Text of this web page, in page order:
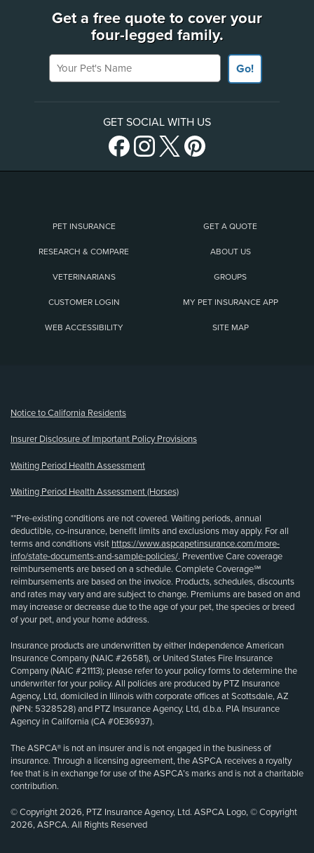
Get a free quote to cover your
four-legged family.
Your Pet's Name
Go!
GET SOCIAL WITH US
PET INSURANCE GET A QUOTE
RESEARCH & COMPARE ABOUT US
VETERINARIANS GROUPS
CUSTOMER LOGIN MY PET INSURANCE APP
WEB ACCESSIBILITY SITE MAP
Notice to California Residents
Insurer Disclosure of Important Policy Provisions
Waiting Period Health Assessment
Waiting Period Health Assessment (Horses)
**Pre-existing conditions are not covered. Waiting periods, annual
deductible, co-insurance, benefit limits and exclusions may apply. For all
terms and conditions visit https://www.aspcapetinsurance.com/more-
info/state-documents-and-sample-policies/. Preventive Care coverage
reimbursements are based on a schedule. Complete Coverage℠
reimbursements are based on the invoice. Products, schedules, discounts
and rates may vary and are subject to change. Premiums are based on and
may increase or decrease due to the age of your pet, the species or breed
of your pet, and your home address.
Insurance products are underwritten by either Independence American
Insurance Company (NAIC #26581), or United States Fire Insurance
Company (NAIC #21113); please refer to your policy forms to determine the
underwriter for your policy. All policies are produced by PTZ Insurance
Agency, Ltd, domiciled in Illinois with corporate offices at Scottsdale, AZ
(NPN: 5328528) and PTZ Insurance Agency, Ltd, d.b.a. PIA Insurance
Agency in California (CA #0E36937).
The ASPCA® is not an insurer and is not engaged in the business of
insurance. Through a licensing agreement, the ASPCA receives a royalty
fee that is in exchange for use of the ASPCA’s marks and is not a charitable
contribution.
© Copyright 2026, PTZ Insurance Agency, Ltd. ASPCA Logo, © Copyright
2026, ASPCA. All Rights Reserved